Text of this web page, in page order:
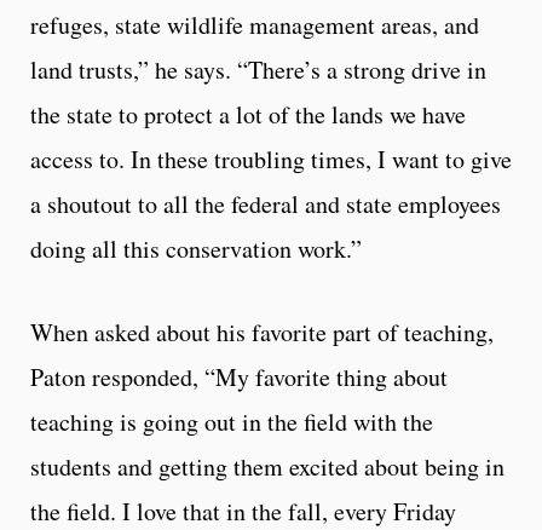
refuges, state wildlife management areas, and
land trusts,” he says. “There’s a strong drive in
the state to protect a lot of the lands we have
access to. In these troubling times, I want to give
a shoutout to all the federal and state employees
doing all this conservation work.”
When asked about his favorite part of teaching,
Paton responded, “My favorite thing about
teaching is going out in the field with the
students and getting them excited about being in
the field. I love that in the fall, every Friday